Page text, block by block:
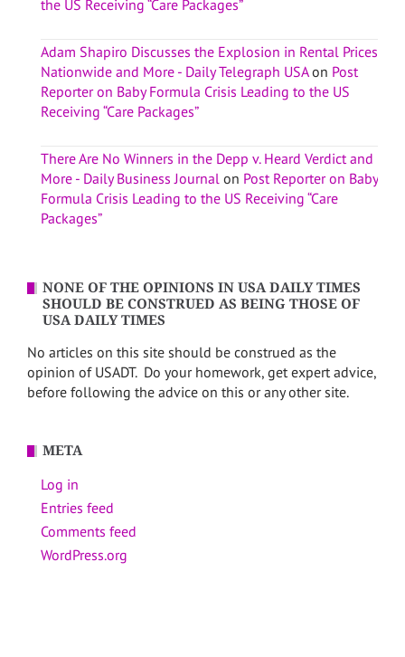
the US Receiving “Care Packages”
Adam Shapiro Discusses the Explosion in Rental Prices
Nationwide and More - Daily Telegraph USAon Post
Reporter on Baby Formula Crisis Leading to the US
Receiving “Care Packages”
There Are No Winners in the Depp v. Heard Verdict and
More - Daily Business Journal on Post Reporter on Baby
Formula Crisis Leading to the US Receiving “Care
Packages”
NONE OF THE OPINIONS IN USA DAILY TIMES
SHOULD BE CONSTRUED AS BEING THOSE OF
USA DAILY TIMES
No articles on this site should be construed as the
opinion of USADT. Do your homework, get expert advice,
before following the advice on this or any other site.
META
Log in
Entries feed
Comments feed
WordPress.org